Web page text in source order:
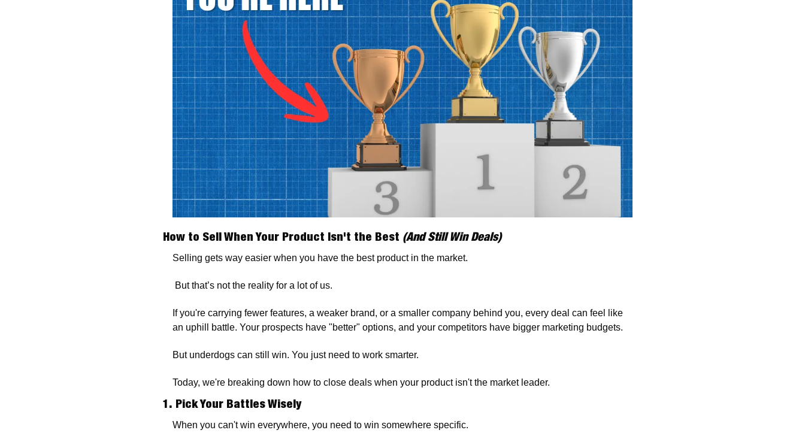
How to Sell When Your Product Isn't the Best (And Still Win Deals)
Selling gets way easier when you have the best product in the market.
But that’s not the reality for a lot of us.
If you're carrying fewer features, a weaker brand, or a smaller company behind you, every deal can feel like
an uphill battle. Your prospects have "better" options, and your competitors have bigger marketing budgets.
But underdogs can still win. You just need to work smarter.
Today, we're breaking down how to close deals when your product isn't the market leader.
1. Pick Your Battles Wisely
When you can't win everywhere, you need to win somewhere specific.